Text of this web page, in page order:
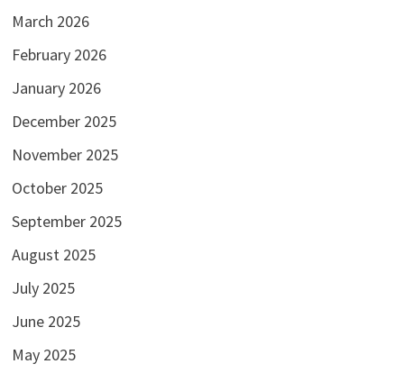
March 2026
February 2026
January 2026
December 2025
November 2025
October 2025
September 2025
August 2025
July 2025
June 2025
May 2025